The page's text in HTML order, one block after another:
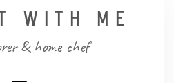
WITH ME
& home chef